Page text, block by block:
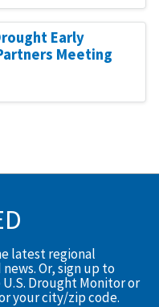
Early
Meeting
latest regional
Or, sign up to
Drought Monitor or
your city/zip code.